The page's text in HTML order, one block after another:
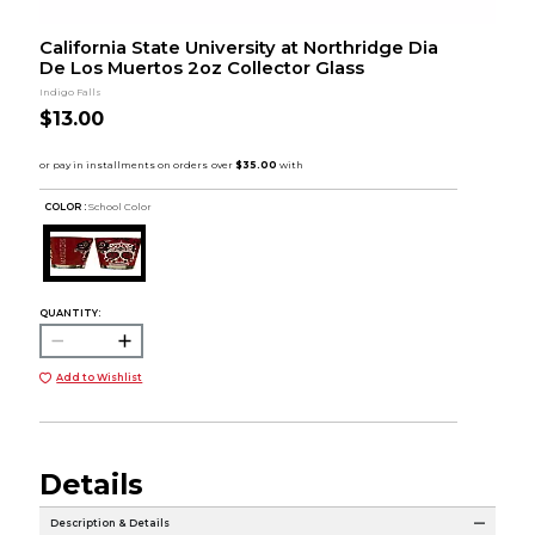
California State University at Northridge Dia
De Los Muertos 2oz Collector Glass
Indigo Falls
$13.00
COLOR : School Color
QUANTITY:
Add to Wishlist
Details
Description & Details